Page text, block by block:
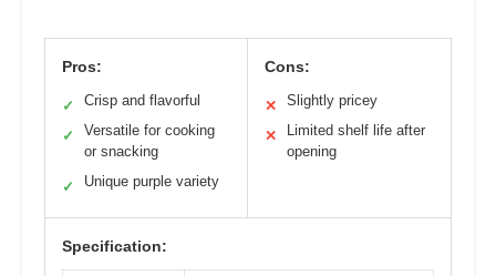
Pros:
✓ Crisp and flavorful
✓
Versatile for cooking
or snacking
✓ Unique purple variety
Cons:
✕ Slightly pricey
✕
Limited shelf life after
opening
Specification: